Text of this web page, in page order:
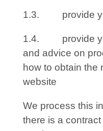
1.3. provide
1.4. provide
and advice on
how to obtain the
website
We process this
there is a